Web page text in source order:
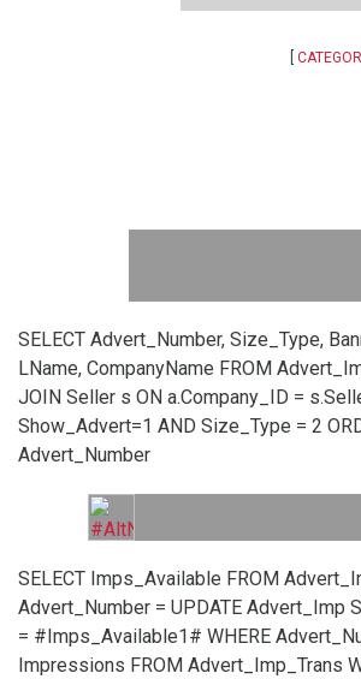
SELECT Advert_Number, Size_Type,
LName, CompanyName FROM
JOIN Seller s ON a.Company_ID =
Show_Advert=1 AND Size_Type = 2
Advert_Number
SELECT Imps_Available FROM
Advert_Number = UPDATE Advert_Imp
= #Imps_Available1# WHERE
Impressions FROM Advert_Imp_Trans